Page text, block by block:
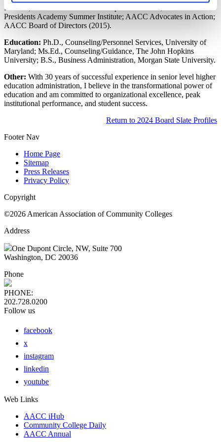
Institute; AACC Workforce Development Institute; AACC
Presidents Academy Summer Institute; AACC Advocates in Action;
AACC Board of Directors (2015).
Education: Ph.D., Counseling/Personnel Services, University of
Maryland; Ms.Ed., Counseling/Guidance, The John Hopkins
University; B.S., Business Administration, Morgan State University.
Other: With 30 years of successful experience in senior level higher
education administration, I believe in the transformational power of
education and am committed to organizational excellence, peak
institutional performance, and student success.
Return to 2024 Board Slate Profiles
Footer Nav
Home Page
Sitemap
Press Releases
Privacy Policy
Copyright
©2026 American Association of Community Colleges
Address
One Dupont Circle, NW, Suite 700
Washington, DC 20036
Phone
PHONE:
202.728.0200
Follow us
facebook
x
instagram
linkedin
youtube
Web Links
AACC iHub
Community College Daily
AACC Annual